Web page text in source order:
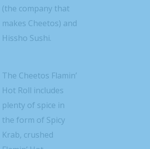
(the company that
makes Cheetos) and
Hissho Sushi.
The Cheetos Flamin’
Hot Roll includes
plenty of spice in
the form of Spicy
Krab, crushed